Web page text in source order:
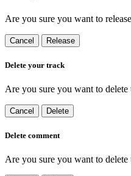
Are you sure you want to
Cancel Release
Delete your track
Are you sure you want to delete
Cancel Delete
Delete comment
Are you sure you want to delete